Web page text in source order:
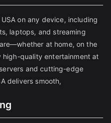
on any device, including
laptops, and streaming
at home, on the
quality entertainment at
and cutting-edge
delivers smooth,